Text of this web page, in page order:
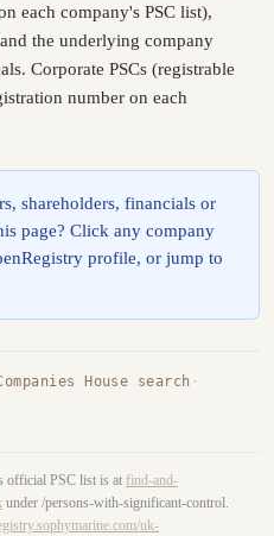
each company's PSC list),
the underlying company
Corporate PSCs (registrable
number on each
shareholders, financials or
page? Click any company
profile, or jump to
House search ·
official PSC list is at find-and-
under /persons-with-significant-control.
uk-